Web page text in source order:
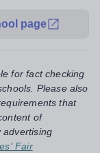
page
for fact checking
Please also
that
of
advertising
Fair